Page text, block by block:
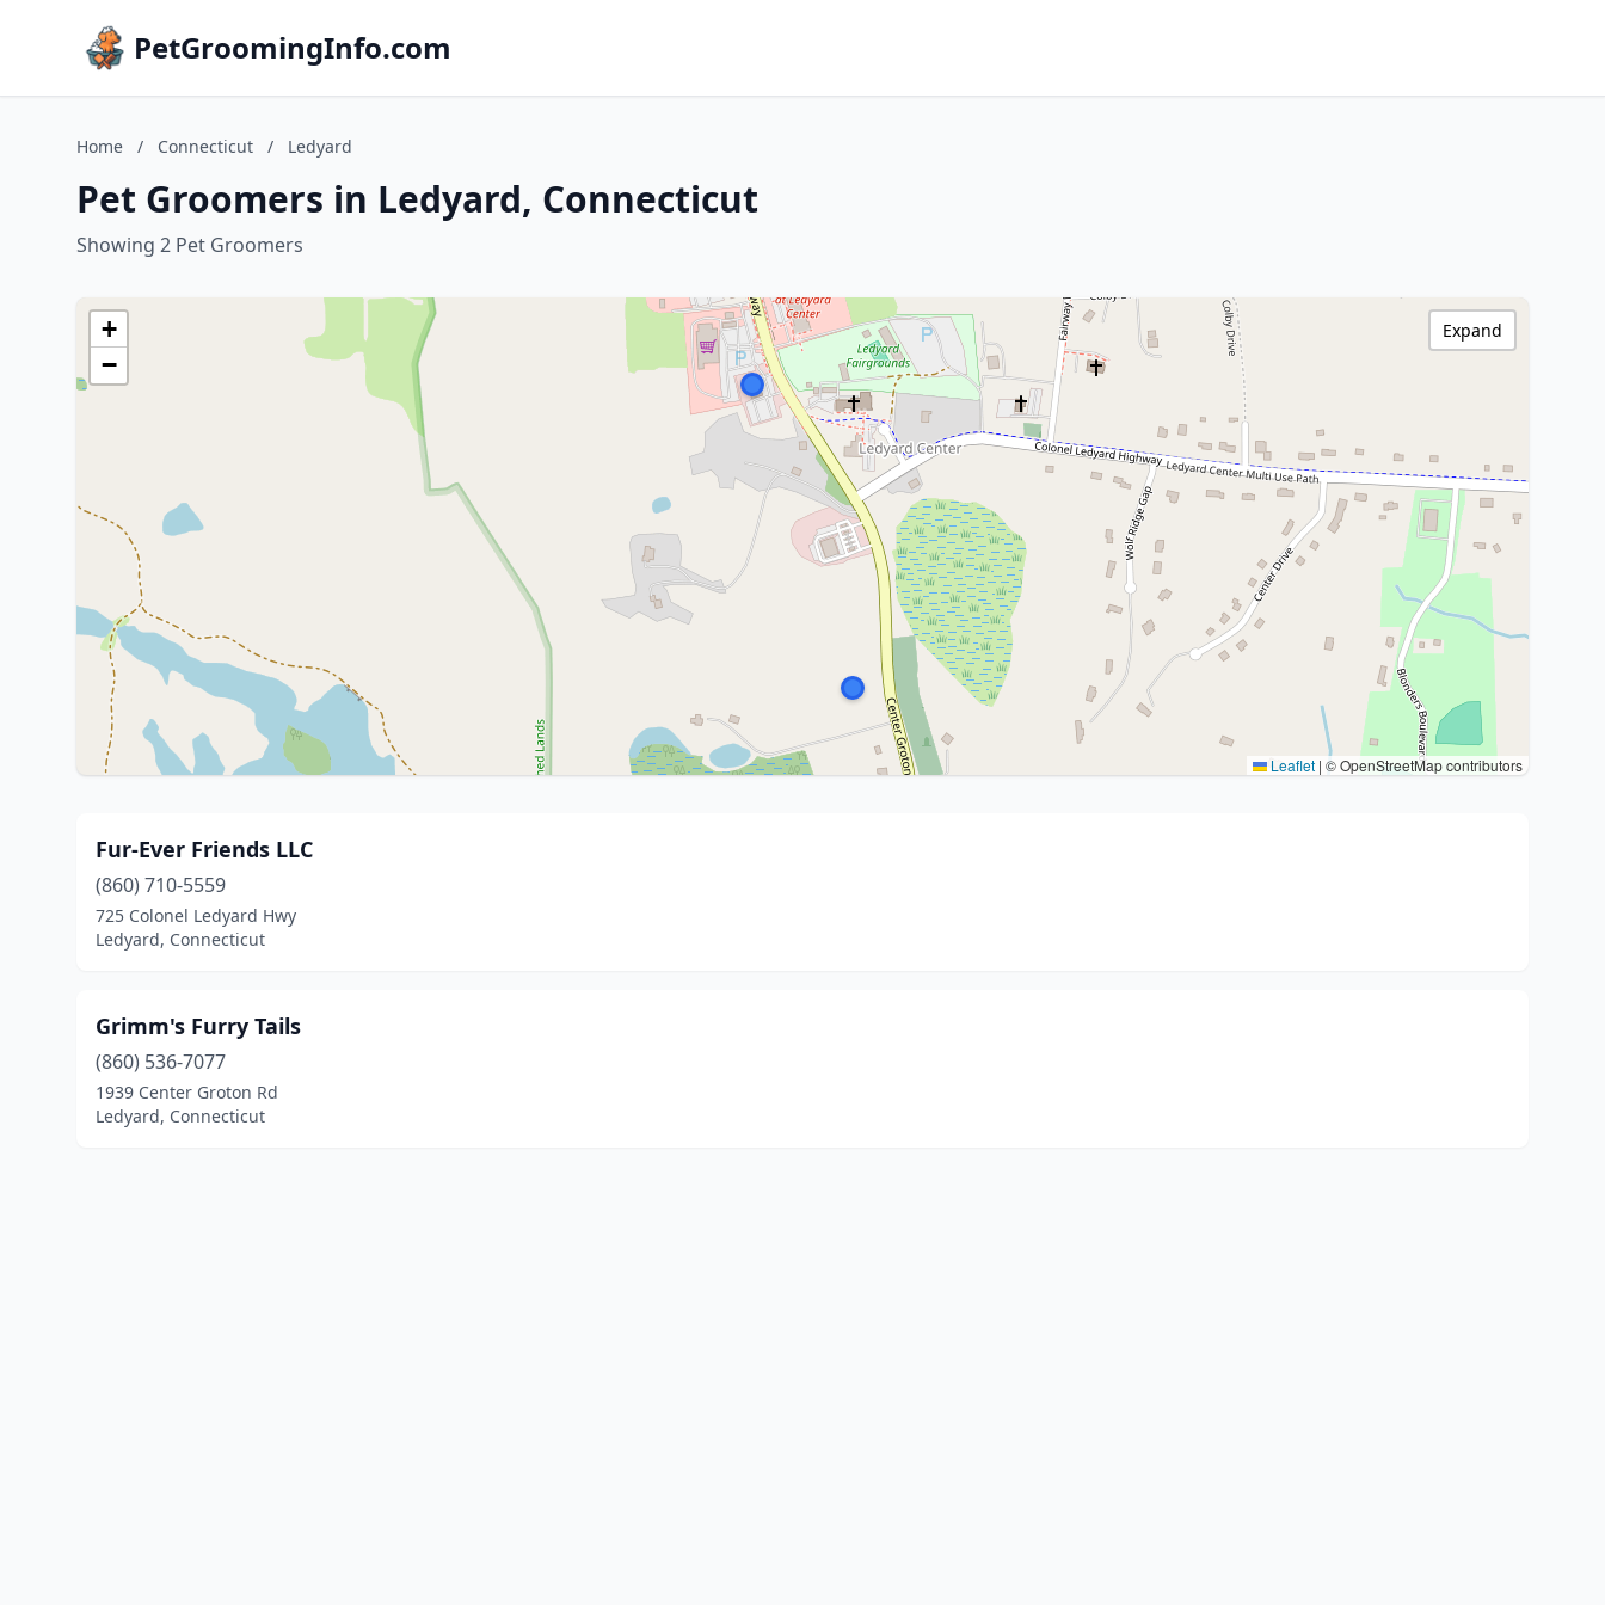
PetGroomingInfo.com
Home / Connecticut / Ledyard
Pet Groomers in Ledyard, Connecticut
Showing 2 Pet Groomers
+
−
Leaflet | © OpenStreetMap contributors
Expand
Fur-Ever Friends LLC
(860) 710-5559
725 Colonel Ledyard Hwy
Ledyard, Connecticut
Grimm's Furry Tails
(860) 536-7077
1939 Center Groton Rd
Ledyard, Connecticut